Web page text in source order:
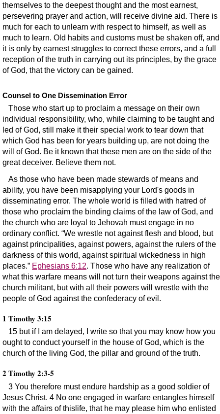
themselves to the deepest thought and the most earnest,
persevering prayer and action, will receive divine aid. There is
much for each to unlearn with respect to himself, as well as
much to learn. Old habits and customs must be shaken off, and
it is only by earnest struggles to correct these errors, and a full
reception of the truth in carrying out its principles, by the grace
of God, that the victory can be gained.
Counsel to One Dissemination Error
Those who start up to proclaim a message on their own
individual responsibility, who, while claiming to be taught and
led of God, still make it their special work to tear down that
which God has been for years building up, are not doing the
will of God. Be it known that these men are on the side of the
great deceiver. Believe them not.
As those who have been made stewards of means and
ability, you have been misapplying your Lord's goods in
disseminating error. The whole world is filled with hatred of
those who proclaim the binding claims of the law of God, and
the church who are loyal to Jehovah must engage in no
ordinary conflict. “We wrestle not against flesh and blood, but
against principalities, against powers, against the rulers of the
darkness of this world, against spiritual wickedness in high
places.” Ephesians 6:12. Those who have any realization of
what this warfare means will not turn their weapons against the
church militant, but with all their powers will wrestle with the
people of God against the confederacy of evil.
1 Timothy 3:15
15 but if I am delayed, I write so that you may know how you
ought to conduct yourself in the house of God, which is the
church of the living God, the pillar and ground of the truth.
2 Timothy 2:3-5
3 You therefore must endure hardship as a good soldier of
Jesus Christ. 4 No one engaged in warfare entangles himself
with the affairs of thislife, that he may please him who enlisted